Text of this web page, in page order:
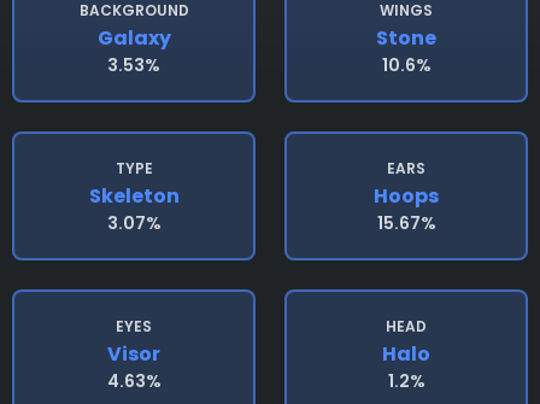
BACKGROUND
Galaxy
3.53%
WINGS
Stone
10.6%
TYPE
Skeleton
3.07%
EARS
Hoops
15.67%
EYES
Visor
4.63%
HEAD
Halo
1.2%